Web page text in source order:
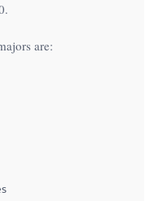
.
are: